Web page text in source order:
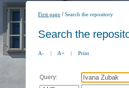
First page /Search the repository
Search the
A- | A+ | Print
Query: